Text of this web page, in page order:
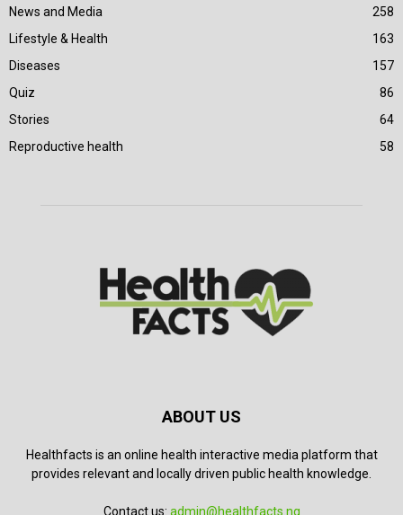
News and Media
258
Lifestyle & Health
163
Diseases
157
Quiz
86
Stories
64
Reproductive health
58
ABOUT US
Healthfacts is an online health interactive media platform that
provides relevant and locally driven public health knowledge.
Contact us: admin@healthfacts.ng